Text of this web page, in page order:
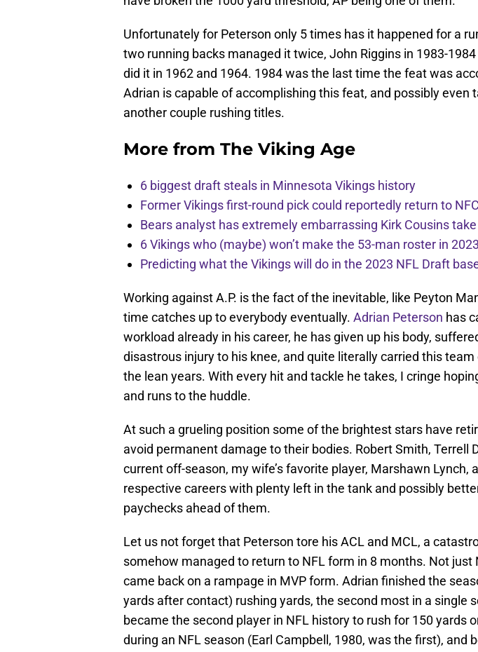
Unfortunately for Peterson only 5 times has it happened for a
two running backs managed it twice, John Riggins in 1983-
did it in 1962 and 1964. 1984 was the last time the feat was
Adrian is capable of accomplishing this feat, and possibly even
another couple rushing titles.
More from The Viking Age
6 biggest draft steals in Minnesota Vikings history
Former Vikings first-round pick could reportedly return to
Bears analyst has extremely embarrassing Kirk Cousins take
6 Vikings who (maybe) won’t make the 53-man roster in 2023
Predicting what the Vikings will do in the 2023 NFL Draft
Working against A.P. is the fact of the inevitable, like Peyton
time catches up to everybody eventually. Adrian Peterson has
workload already in his career, he has given up his body,
disastrous injury to his knee, and quite literally carried this team
the lean years. With every hit and tackle he takes, I cringe
and runs to the huddle.
At such a grueling position some of the brightest stars have
avoid permanent damage to their bodies. Robert Smith, Terrell
current off-season, my wife’s favorite player, Marshawn Lynch,
respective careers with plenty left in the tank and possibly
paychecks ahead of them.
Let us not forget that Peterson tore his ACL and MCL, a
somehow managed to return to NFL form in 8 months. Not just
came back on a rampage in MVP form. Adrian finished the
yards after contact) rushing yards, the second most in a single
became the second player in NFL history to rush for 150 yards
during an NFL season (Earl Campbell, 1980, was the first), and